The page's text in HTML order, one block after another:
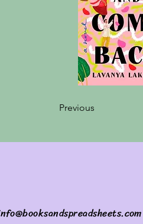
Previous